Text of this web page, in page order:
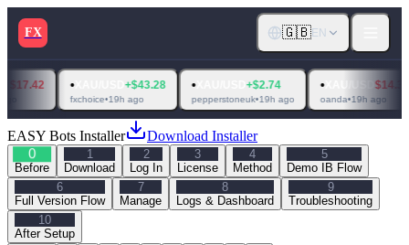
FX 🇬🇧EN
XAU/USD +$43.28
19h ago
•XAU/USD +$2.74
pepperstoneuk•19h ago
•XAU/USD $14.31
oanda•19h ago
•
raw
EASY Bots Installer Download Installer
0
Before
1
Download
2
Log In
3
License
4
Method
5
Demo IB Flow
6
Full Version Flow
7
Manage
8
Logs & Dashboard
9
Troubleshooting
10
After Setup